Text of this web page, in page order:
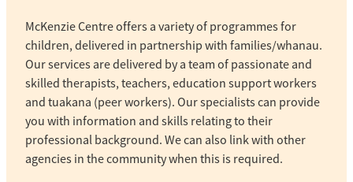
McKenzie Centre offers a variety of programmes for
children, delivered in partnership with families/whanau.
Our services are delivered by a team of passionate and
skilled therapists, teachers, education support workers
and tuakana (peer workers). Our specialists can provide
you with information and skills relating to their
professional background. We can also link with other
agencies in the community when this is required.